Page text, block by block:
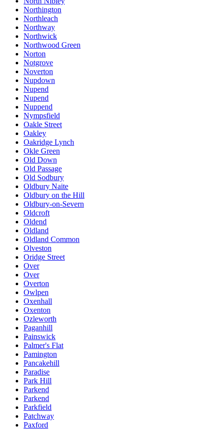
Northington
Northleach
Northway
Northwick
Northwood Green
Norton
Notgrove
Noverton
Nupdown
Nupend
Nupend
Nuppend
Nympsfield
Oakle Street
Oakley
Oakridge Lynch
Okle Green
Old Down
Old Passage
Old Sodbury
Oldbury Naite
Oldbury on the Hill
Oldbury-on-Severn
Oldcroft
Oldend
Oldland
Oldland Common
Olveston
Oridge Street
Over
Over
Overton
Owlpen
Oxenhall
Oxenton
Ozleworth
Paganhill
Painswick
Palmer's Flat
Pamington
Pancakehill
Paradise
Park Hill
Parkend
Parkend
Parkfield
Patchway
Paxford